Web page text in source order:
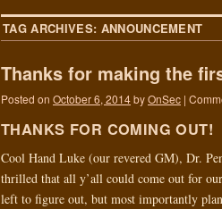
TAG ARCHIVES: ANNOUNCEMENT
Thanks for making the
Posted on October 6, 2014byOnSec |
THANKS FOR COMING OUT!
Cool Hand Luke (our revered GM), Dr.
thrilled that all y’all could come out for
left to figure out, but most importantly